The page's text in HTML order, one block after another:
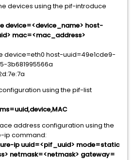
devices using the pif-introduce
device=<device_name> host-
mac=<mac_address>
device=eth0 host-uuid=49e1cde9-
3b681995566a
using the pif-list
address configuration using the
ip command:
ip uuid=<pif_uuid> mode=static
netmask=<netmask> gateway=